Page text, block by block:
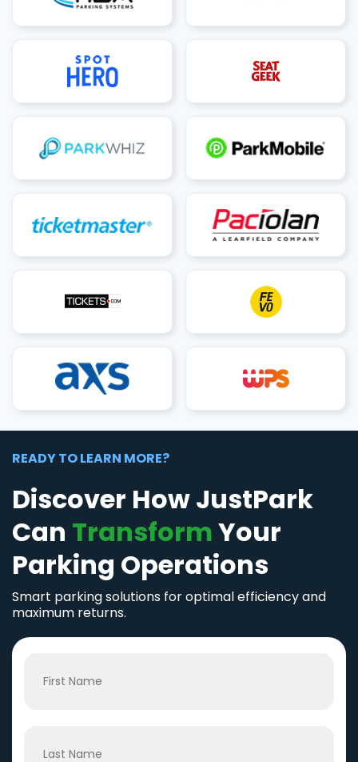
READY TO LEARN MORE?
Discover How JustPark
Can TransformYour
Parking Operations
Smart parking solutions for optimal efficiency and
maximum returns.